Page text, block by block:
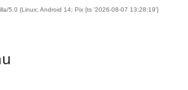
5.0 (Linux; Android 14; Pix {ts '2026-08-07 13:28:19'}